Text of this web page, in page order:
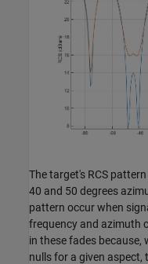
The target's RCS
40 and 50 degrees
pattern occur when
frequency and azimuth
in these fades because,
nulls for a given